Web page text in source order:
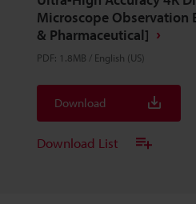
Microscope Observation
& Pharmaceutical]
PDF: 1.8MB / English (US)
Download
Download List